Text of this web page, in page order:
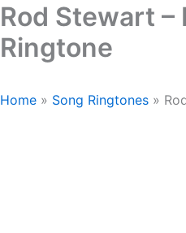
Rod Stewart –
Ringtone
Home » Song Ringtones »